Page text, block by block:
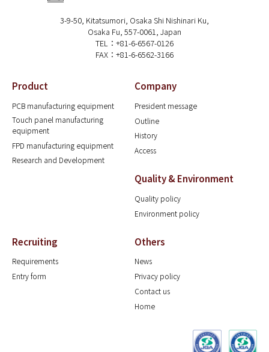
3-9-50, Kitatsumori, Osaka Shi Nishinari Ku,
Osaka Fu, 557-0061, Japan
TEL：+81-6-6567-0126
FAX：+81-6-6562-3166
Product
PCB manufacturing equipment
Touch panel manufacturing
equipment
FPD manufacturing equipment
Research and Development
Company
President message
Outline
History
Access
Quality & Environment
Quality policy
Environment policy
Recruiting
Requirements
Entry form
Others
News
Privacy policy
Contact us
Home